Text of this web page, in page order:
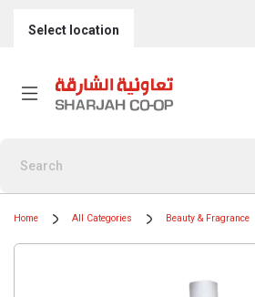
Select location
Home All Categories Beauty & Fragrance